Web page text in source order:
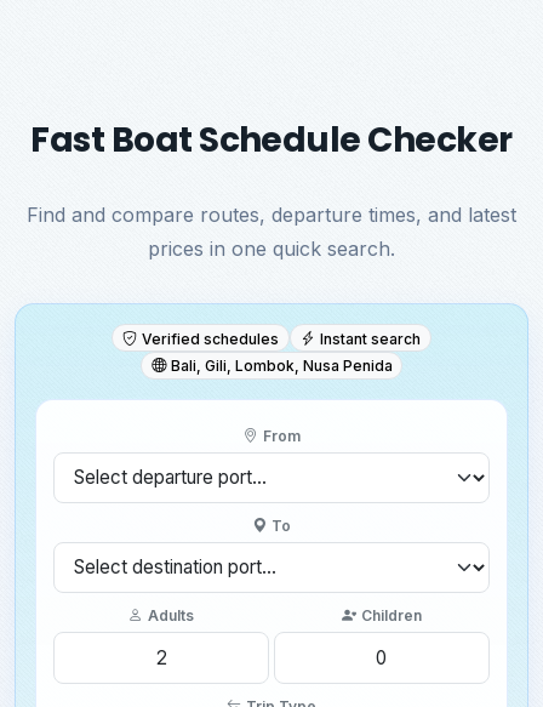
Fast Boat Schedule Checker
Find and compare routes, departure times, and latest
prices in one quick search.
Verified schedules
Instant search
Bali, Gili, Lombok, Nusa Penida
From
To
Adults Children